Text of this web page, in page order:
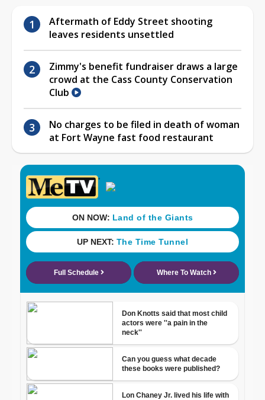
Aftermath of Eddy Street shooting
leaves residents unsettled
Zimmy's benefit fundraiser draws a large
crowd at the Cass County Conservation
Club
No charges to be filed in death of woman
at Fort Wayne fast food restaurant